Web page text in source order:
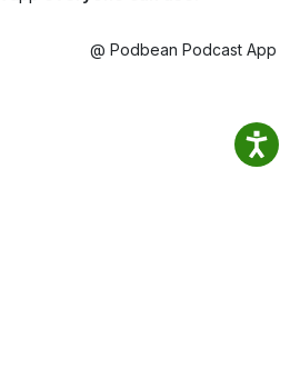
@ Podbean Podcast App